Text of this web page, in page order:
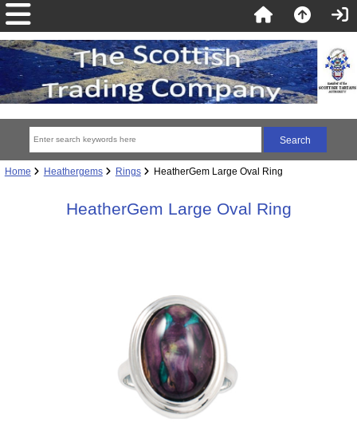
Home Heathergems Rings HeatherGem Large Oval Ring
HeatherGem Large Oval Ring